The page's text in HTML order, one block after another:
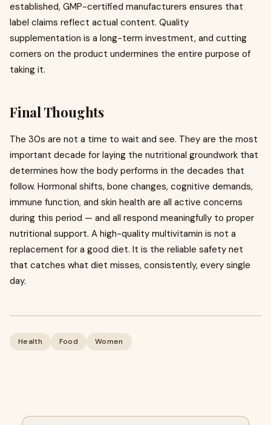
established, GMP-certified manufacturers ensures that
label claims reflect actual content. Quality
supplementation is a long-term investment, and cutting
corners on the product undermines the entire purpose of
taking it.
Final Thoughts
The 30s are not a time to wait and see. They are the most
important decade for laying the nutritional groundwork that
determines how the body performs in the decades that
follow. Hormonal shifts, bone changes, cognitive demands,
immune function, and skin health are all active concerns
during this period — and all respond meaningfully to proper
nutritional support. A high-quality multivitamin is not a
replacement for a good diet. It is the reliable safety net
that catches what diet misses, consistently, every single
day.
Health Food Women